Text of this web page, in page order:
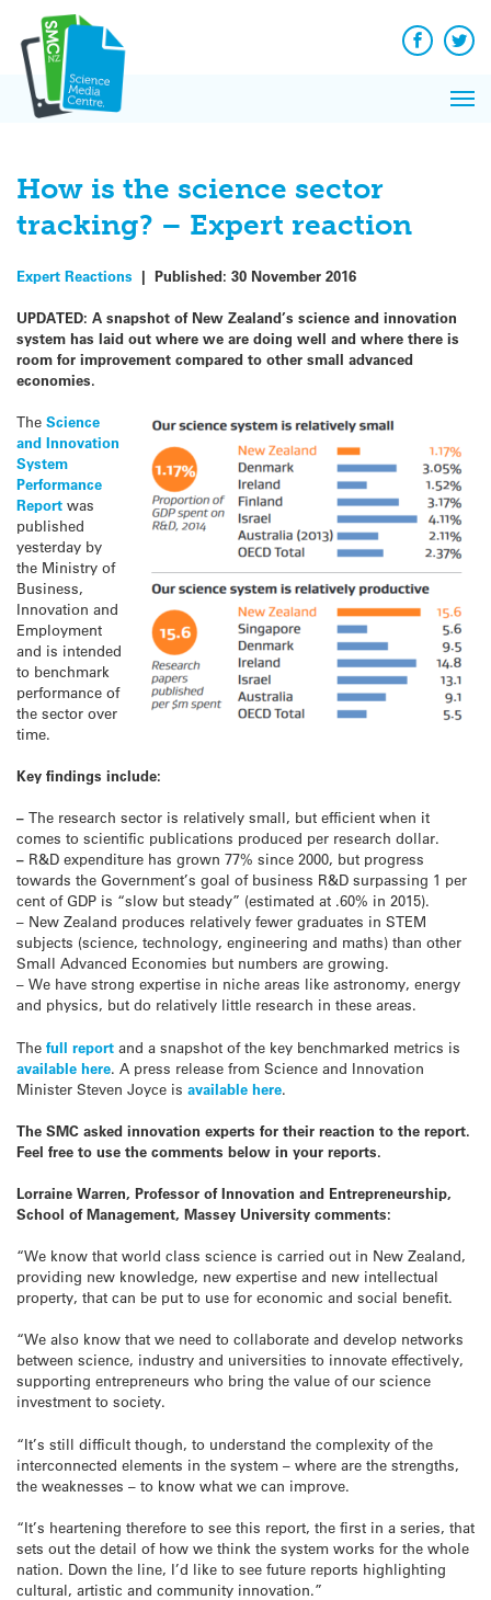
content
Facebook
How is the science sector
tracking? – Expert reaction
Expert Reactions | Published: 30 November 2016
UPDATED: A snapshot of New Zealand’s science and innovation
system has laid out where we are doing well and where there is
room for improvement compared to other small advanced
economies.
The Science
and Innovation
System
Performance
Report was
published
yesterday by
the Ministry of
Business,
Innovation and
Employment
and is intended
to benchmark
performance of
the sector over
time.
Key findings include:
– The research sector is relatively small, but efficient when it
comes to scientific publications produced per research dollar.
– R&D expenditure has grown 77% since 2000, but progress
towards the Government’s goal of business R&D surpassing 1 per
cent of GDP is “slow but steady” (estimated at .60% in 2015).
– New Zealand produces relatively fewer graduates in STEM
subjects (science, technology, engineering and maths) than other
Small Advanced Economies but numbers are growing.
– We have strong expertise in niche areas like astronomy, energy
and physics, but do relatively little research in these areas.
The full report and a snapshot of the key benchmarked metrics is
available here. A press release from Science and Innovation
Minister Steven Joyce is available here.
The SMC asked innovation experts for their reaction to the report.
Feel free to use the comments below in your reports.
Lorraine Warren, Professor of Innovation and Entrepreneurship,
School of Management, Massey University comments:
“We know that world class science is carried out in New Zealand,
providing new knowledge, new expertise and new intellectual
property, that can be put to use for economic and social benefit.
“We also know that we need to collaborate and develop networks
between science, industry and universities to innovate effectively,
supporting entrepreneurs who bring the value of our science
investment to society.
“It’s still difficult though, to understand the complexity of the
interconnected elements in the system – where are the strengths,
the weaknesses – to know what we can improve.
“It’s heartening therefore to see this report, the first in a series, that
sets out the detail of how we think the system works for the whole
nation. Down the line, I’d like to see future reports highlighting
cultural, artistic and community innovation.”
News